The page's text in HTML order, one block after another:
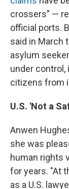
crossers" —
official ports.
said in March
asylum
under control,
citizens from
U.S. 'Not a
Anwen
she was
human rights
for years. "At
as a U.S.